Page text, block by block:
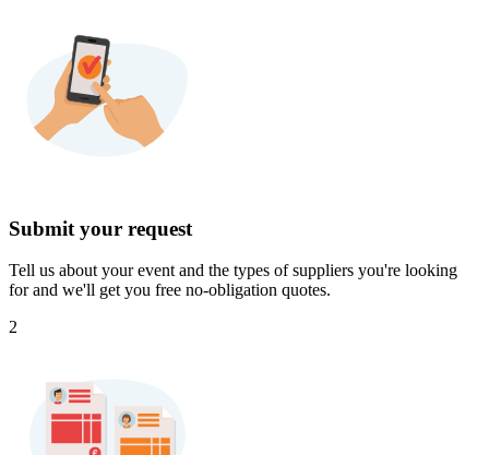
Submit your request
Tell us about your event and the types of suppliers you're looking
for and we'll get you free no-obligation quotes.
2